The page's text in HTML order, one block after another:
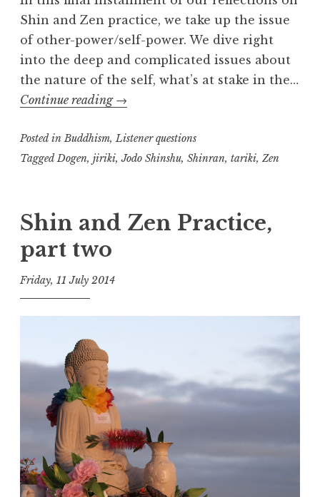
Shin and Zen practice, we take up the issue
of other-power/self-power. We dive right
into the deep and complicated issues about
the nature of the self, what’s at stake in the…
Continue reading Tariki,
(Shin
and
three)
→
Posted in Buddhism, Listener questions
TaggedDogen, jiriki,Jodo Shinshu, Shinran, tariki, Zen
Shin and Zen Practice,
part two
Friday, 11 July 2014
t
h
R
e
a